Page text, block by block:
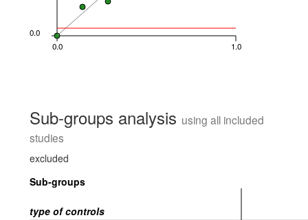
0.0 1.0
0.0
Sub-groups analysis using all included
studies
excluded
Sub-groups
type of controls